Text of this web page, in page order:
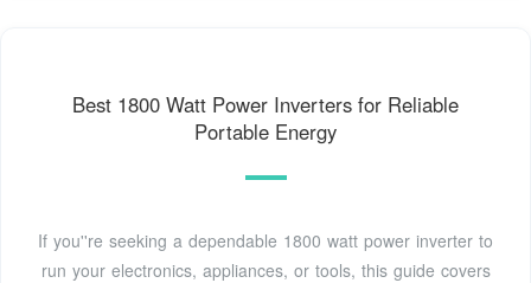
Best 1800 Watt Power Inverters for Reliable
Portable Energy
If you''re seeking a dependable 1800 watt power inverter to
run your electronics, appliances, or tools, this guide covers